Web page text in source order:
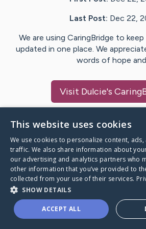
Last Post: Dec 22,
We are using CaringBridge to
updated in one place. We
words of hope
Visit Dulcie's
A world where no one goes
through a health journey
This website uses cookies
We use cookies to personalize content,
traffic. We also share information about
our advertising and analytics partners who
other information that you’ve provided to
collected from your use of their services.
SHOW DETAILS
ACCEPT ALL